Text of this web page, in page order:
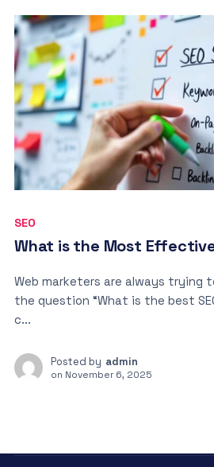
SEO
What is the Most
Web marketers are always trying
the question “What is the best
c...
Posted by admin
on November 6, 2025